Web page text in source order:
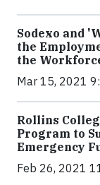
Sodexo and
the
the
Mar 15, 2021
Rollins
Program to
Emergency
Feb 26, 2021